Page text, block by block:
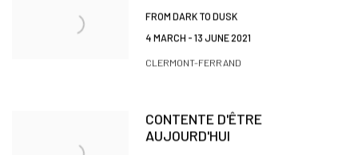
FROM DARK TO DUSK
4 MARCH - 13 JUNE 2021
CLERMONT-FERRAND
CONTENTE D'ÊTRE
AUJOURD'HUI